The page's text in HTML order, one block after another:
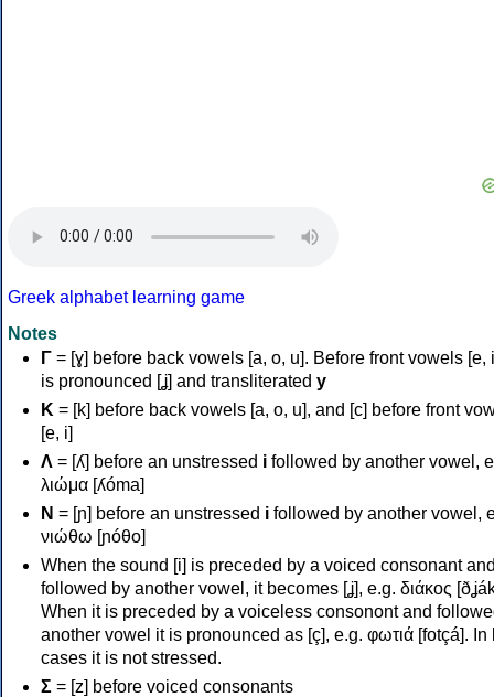
Greek alphabet learning game
Notes
Γ = [ɣ] before back vowels [a, o, u]. Before front vowels [e,
is pronounced [ʝ] and transliterated y
Κ = [k] before back vowels [a, o, u], and [c] before front
[e, i]
Λ = [ʎ] before an unstressed i followed by another vowel,
λιώμα [ʎóma]
Ν = [ɲ] before an unstressed i followed by another vowel,
νιώθω [ɲóθo]
When the sound [i] is preceded by a voiced consonant
followed by another vowel, it becomes [ʝ], e.g. διάκος
When it is preceded by a voiceless consonont and
another vowel it is pronounced as [ç], e.g. φωτιά [fotçá]. In
cases it is not stressed.
Σ = [z] before voiced consonants